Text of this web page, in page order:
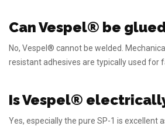
Can Vespel® be
No, Vespel® cannot be welded.
resistant adhesives are typically used for
Is Vespel®
Yes, especially the pure SP-1 is excellent